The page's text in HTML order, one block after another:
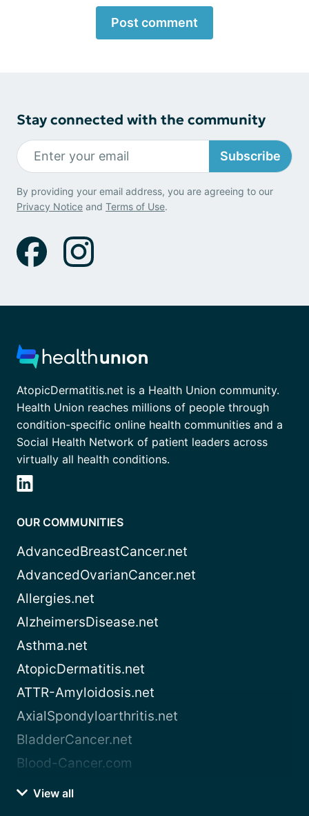
Post comment
Stay connected with the community
Subscribe
By providing your email address, you are agreeing to our
Privacy Notice and Terms of Use.
AtopicDermatitis.net is a Health Union community.
Health Union reaches millions of people through
condition-specific online health communities and a
Social Health Network of patient leaders across
virtually all health conditions.
OUR COMMUNITIES
AdvancedBreastCancer.net
AdvancedOvarianCancer.net
Allergies.net
AlzheimersDisease.net
Asthma.net
AtopicDermatitis.net
ATTR-Amyloidosis.net
AxialSpondyloarthritis.net
BladderCancer.net
Blood-Cancer.com
View all